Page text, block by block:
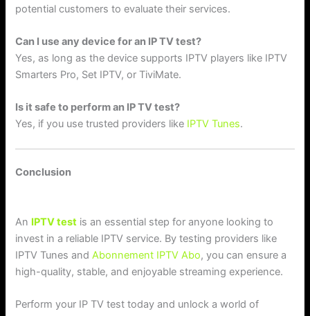
potential customers to evaluate their services.
Can I use any device for an IP TV test?
Yes, as long as the device supports IPTV players like IPTV
Smarters Pro, Set IPTV, or TiviMate.
Is it safe to perform an IP TV test?
Yes, if you use trusted providers like IPTV Tunes.
Conclusion
An IPTV test is an essential step for anyone looking to
invest in a reliable IPTV service. By testing providers like
IPTV Tunes andAbonnement IPTV Abo, you can ensure a
high-quality, stable, and enjoyable streaming experience.
Perform your IP TV test today and unlock a world of